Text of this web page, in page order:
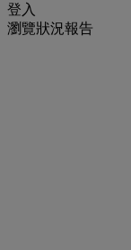
登入
瀏覽狀況報告